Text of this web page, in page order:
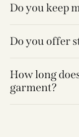
Do you keep
Do you offer
How long
garment?